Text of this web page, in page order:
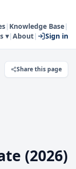
| Knowledge Base|
▾|About| Sign in
Share this page
(2026)